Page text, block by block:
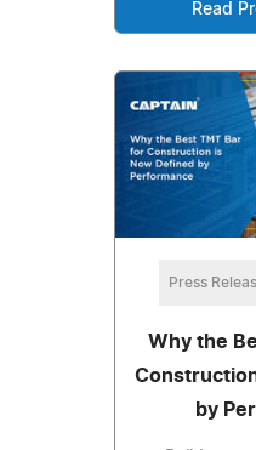
Read
Press
Why the
by